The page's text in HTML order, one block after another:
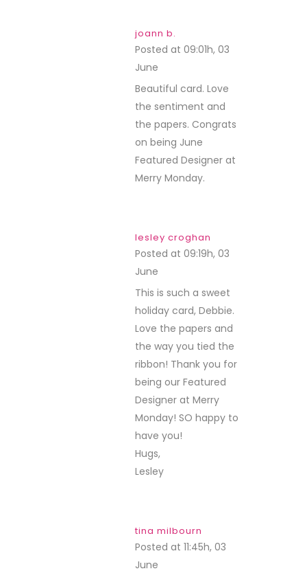
joann b.
Posted at 09:01h, 03
June
Beautiful card. Love
the sentiment and
the papers. Congrats
on being June
Featured Designer at
Merry Monday.
lesley croghan
Posted at 09:19h, 03
June
This is such a sweet
holiday card, Debbie.
Love the papers and
the way you tied the
ribbon! Thank you for
being our Featured
Designer at Merry
Monday! SO happy to
have you!
Hugs,
Lesley
tina milbourn
Posted at 11:45h, 03
June